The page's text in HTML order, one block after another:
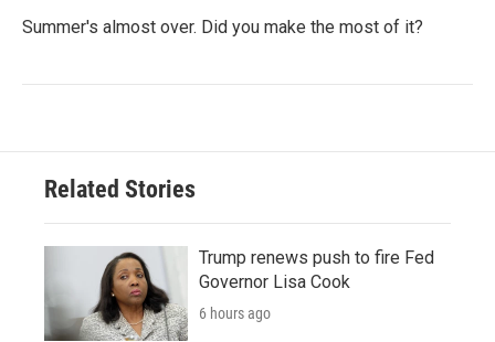
Summer's almost over. Did you make the most of it?
Related Stories
Trump renews push to fire Fed
Governor Lisa Cook
6 hours ago